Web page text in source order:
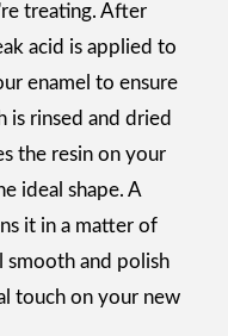
treating. After
acid is applied to
enamel to ensure
is rinsed and dried
the resin on your
ideal shape. A
it in a matter of
smooth and polish
touch on your new